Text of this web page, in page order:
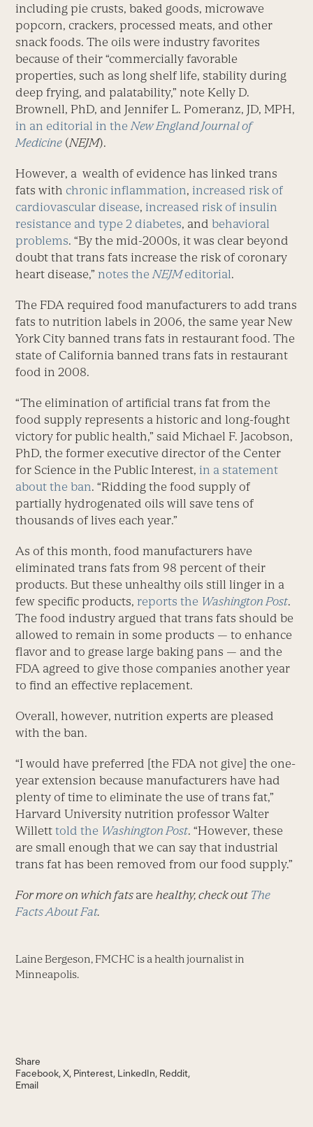
including pie crusts, baked goods, microwave
popcorn, crackers, processed meats, and other
snack foods. The oils were industry favorites
because of their “commercially favorable
properties, such as long shelf life, stability during
deep frying, and palatability,” note Kelly D.
Brownell, PhD, and Jennifer L. Pomeranz, JD, MPH,
in an editorial in theNew England Journal of
Medicine (NEJM).
However, a wealth of evidence has linked trans
fats with chronic inflammation, increased risk of
cardiovascular disease, increased risk of insulin
resistance and type 2 diabetes, andbehavioral
problems. “By the mid-2000s, it was clear beyond
doubt that trans fats increase the risk of coronary
heart disease,” notes theNEJMeditorial.
The FDA required food manufacturers to add trans
fats to nutrition labels in 2006, the same year New
York City banned trans fats in restaurant food. The
state of California banned trans fats in restaurant
food in 2008.
“The elimination of artificial trans fat from the
food supply represents a historic and long-fought
victory for public health,” said Michael F. Jacobson,
PhD, the former executive director of the Center
for Science in the Public Interest, in a statement
about the ban. “Ridding the food supply of
partially hydrogenated oils will save tens of
thousands of lives each year.”
As of this month, food manufacturers have
eliminated trans fats from 98 percent of their
products. But these unhealthy oils still linger in a
few specific products, reports the Washington Post.
The food industry argued that trans fats should be
allowed to remain in some products — to enhance
flavor and to grease large baking pans — and the
FDA agreed to give those companies another year
to find an effective replacement.
Overall, however, nutrition experts are pleased
with the ban.
“I would have preferred [the FDA not give] the one-
year extension because manufacturers have had
plenty of time to eliminate the use of trans fat,”
Harvard University nutrition professor Walter
Willetttold the Washington Post. “However, these
are small enough that we can say that industrial
trans fat has been removed from our food supply.”
For more on which fats arehealthy, check out The
Facts About Fat.
Laine Bergeson, FMCHC is a health journalist in
Minneapolis.
Share
Facebook X Pinterest LinkedIn Reddit
Email